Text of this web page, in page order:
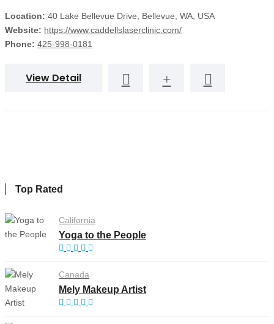
Location: 40 Lake Bellevue Drive, Bellevue, WA, USA
Website: https://www.caddellslaserclinic.com/
Phone: 425-998-0181
View Detail
Top Rated
California
Yoga to the People
Canada
Mely Makeup Artist